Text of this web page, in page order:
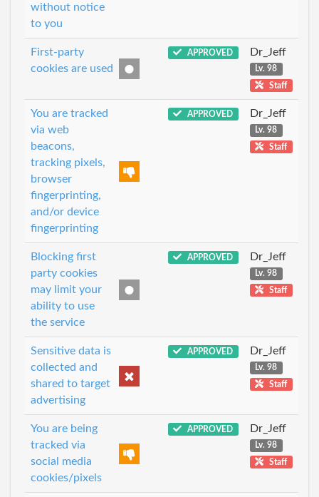
without notice
to you
First-party
cookies are used
APPROVED Dr_Jeff
Lv. 98
Staff
You are tracked
via web
beacons,
tracking pixels,
browser
fingerprinting,
and/or device
fingerprinting
APPROVED Dr_Jeff
Lv. 98
Staff
Blocking first
party cookies
may limit your
ability to use
the service
APPROVED Dr_Jeff
Lv. 98
Staff
Sensitive data is
collected and
shared to target
advertising
APPROVED Dr_Jeff
Lv. 98
Staff
You are being
tracked via
social media
cookies/pixels
APPROVED Dr_Jeff
Lv. 98
Staff